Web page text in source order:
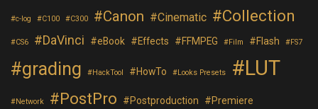
c-log C100 C300 Canon Cinematic Collection
CS6 DaVinci eBook Effects FFMPEG Film Flash FS7
grading HackTool HowTo Looks Presets LUT
Network PostPro Postproduction Premiere